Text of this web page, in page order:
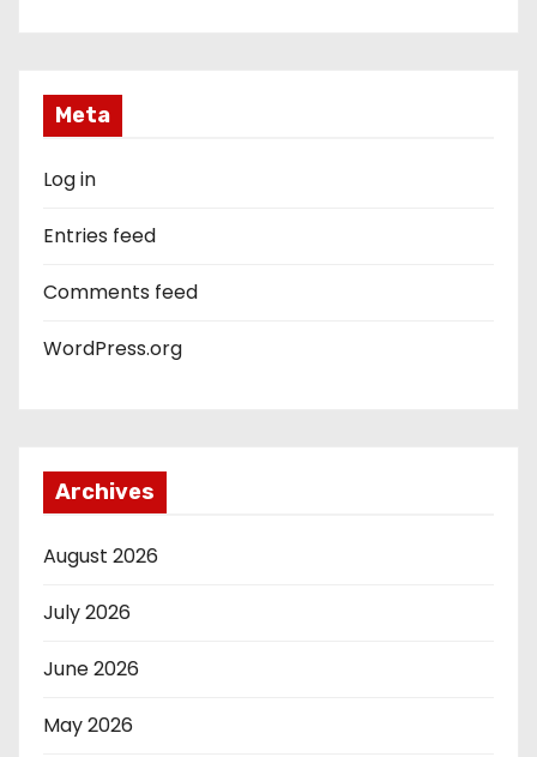
Meta
Log in
Entries feed
Comments feed
WordPress.org
Archives
August 2026
July 2026
June 2026
May 2026